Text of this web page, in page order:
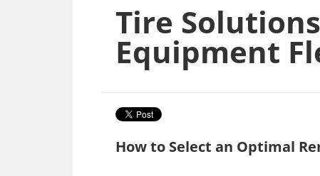
Tire
Equipment
How to Select an Optimal